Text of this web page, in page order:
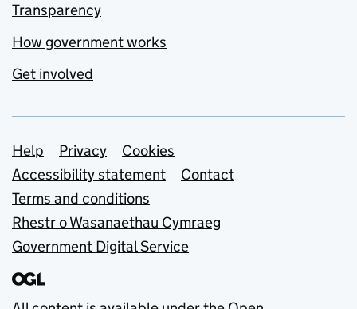
Transparency
How government works
Get involved
Support links
Help Privacy
Cookies
Accessibility statement
Contact
Terms and conditions
Rhestr o Wasanaethau Cymraeg
Government Digital Service